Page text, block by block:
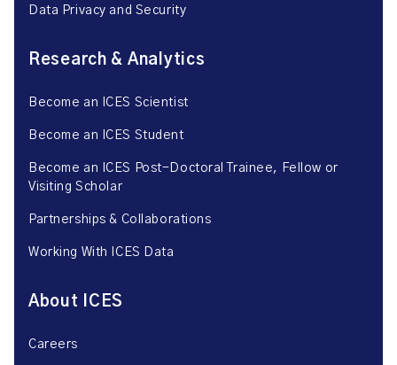
Data Privacy and Security
Research & Analytics
Become an ICES Scientist
Become an ICES Student
Become an ICES Post-Doctoral Trainee, Fellow or
Visiting Scholar
Partnerships & Collaborations
Working With ICES Data
About ICES
Careers